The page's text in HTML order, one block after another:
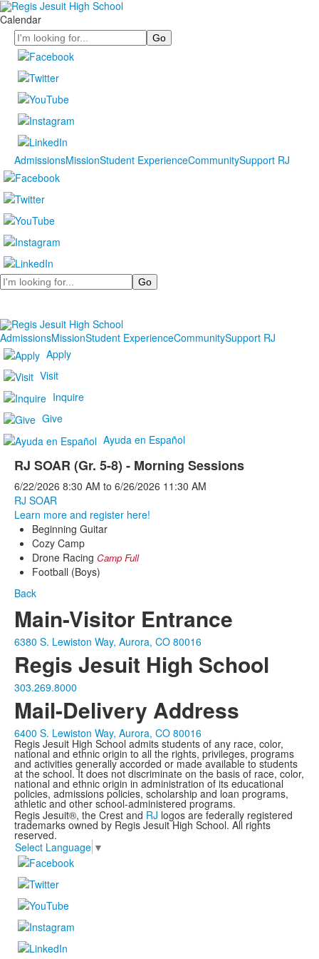
Calendar
Search
AdmissionsMissionStudent ExperienceCommunitySupport RJ
Search
AdmissionsMissionStudent ExperienceCommunitySupport RJ
Apply
Visit
Inquire
Give
Ayuda en Español
RJ SOAR (Gr. 5-8) - Morning Sessions
6/22/2026 8:30 AM to 6/26/2026 11:30 AM
RJ SOAR
Learn more and register here!
Beginning Guitar
Cozy Camp
Drone Racing Camp Full
Football (Boys)
Back
Main-Visitor Entrance
6380 S. Lewiston Way, Aurora, CO 80016
Regis Jesuit High School
303.269.8000
Mail-Delivery Address
6400 S. Lewiston Way, Aurora, CO 80016
Regis Jesuit High School admits students of any race, color,
national and ethnic origin to all the rights, privileges, programs
and activities generally accorded or made available to students
at the school. It does not discriminate on the basis of race, color,
national and ethnic origin in administration of its educational
policies, admissions policies, scholarship and loan programs,
athletic and other school-administered programs.
Regis Jesuit®, the Crest and RJ logos are federally registered
trademarks owned by Regis Jesuit High School. All rights
reserved.
Select Language ▼